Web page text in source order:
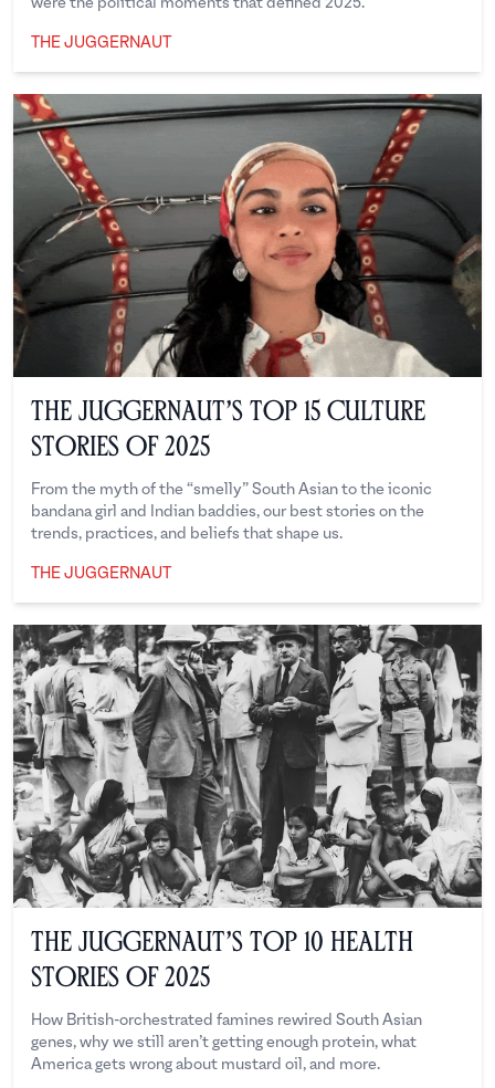
THE JUGGERNAUT
The Juggernaut’s Top 15 Culture
Stories of 2025
From the myth of the “smelly” South Asian to the iconic
bandana girl and Indian baddies, our best stories on the
trends, practices, and beliefs that shape us.
THE JUGGERNAUT
The Juggernaut’s Top 10 Health
Stories of 2025
How British-orchestrated famines rewired South Asian
genes, why we still aren’t getting enough protein, what
America gets wrong about mustard oil, and more.